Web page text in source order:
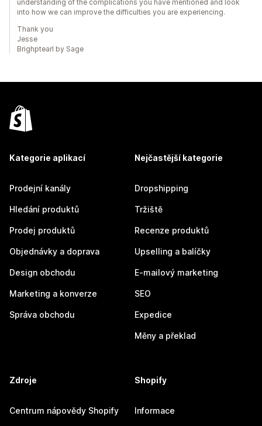
understanding of the complications you have mentioned and look
into how we can improve the difficulties you are experiencing.
Thank you
Jesse
Brighptearl by Sage
Kategorie aplikací
Prodejní kanály
Hledání produktů
Prodej produktů
Objednávky a doprava
Design obchodu
Marketing a konverze
Správa obchodu
Nejčastější kategorie
Dropshipping
Tržiště
Recenze produktů
Upselling a balíčky
E-mailový marketing
SEO
Expedice
Měny a překlad
Zdroje
Centrum nápovědy Shopify
Shopify
Informace